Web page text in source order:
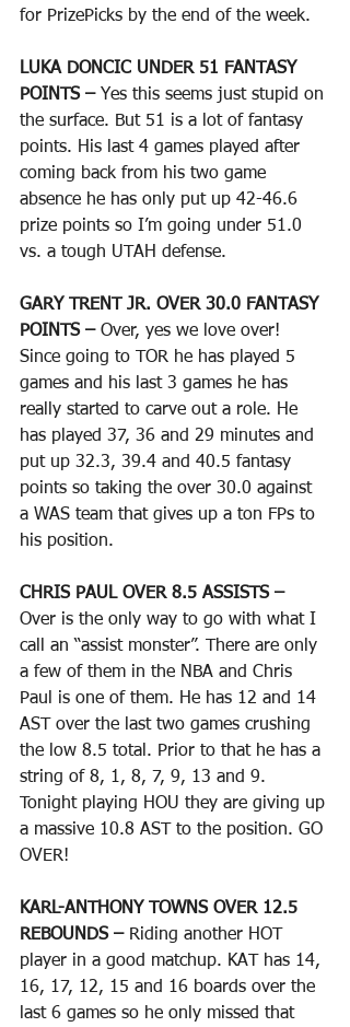
for PrizePicks by the end of the week.
LUKA DONCIC UNDER 51 FANTASY
POINTS – Yes this seems just stupid on
the surface. But 51 is a lot of fantasy
points. His last 4 games played after
coming back from his two game
absence he has only put up 42-46.6
prize points so I’m going under 51.0
vs. a tough UTAH defense.
GARY TRENT JR. OVER 30.0 FANTASY
POINTS – Over, yes we love over!
Since going to TOR he has played 5
games and his last 3 games he has
really started to carve out a role. He
has played 37, 36 and 29 minutes and
put up 32.3, 39.4 and 40.5 fantasy
points so taking the over 30.0 against
a WAS team that gives up a ton FPs to
his position.
CHRIS PAUL OVER 8.5 ASSISTS –
Over is the only way to go with what I
call an “assist monster”. There are only
a few of them in the NBA and Chris
Paul is one of them. He has 12 and 14
AST over the last two games crushing
the low 8.5 total. Prior to that he has a
string of 8, 1, 8, 7, 9, 13 and 9.
Tonight playing HOU they are giving up
a massive 10.8 AST to the position. GO
OVER!
KARL-ANTHONY TOWNS OVER 12.5
REBOUNDS – Riding another HOT
player in a good matchup. KAT has 14,
16, 17, 12, 15 and 16 boards over the
last 6 games so he only missed that